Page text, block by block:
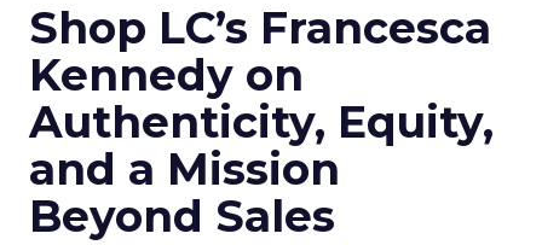
Shop LC’s Francesca
Kennedy on
Authenticity, Equity,
and a Mission
Beyond Sales